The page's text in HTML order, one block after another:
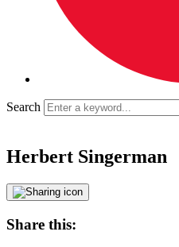
Search
Herbert Singerman
Share this: